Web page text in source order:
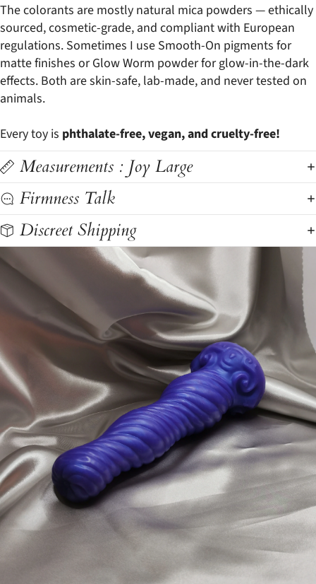
The colorants are mostly natural mica powders — ethically
sourced, cosmetic-grade, and compliant with European
regulations. Sometimes I use Smooth-On pigments for
matte finishes or Glow Worm powder for glow-in-the-dark
effects. Both are skin-safe, lab-made, and never tested on
animals.
Every toy is phthalate-free, vegan, and cruelty-free!
Measurements : Joy Large
Firmness Talk
Discreet Shipping